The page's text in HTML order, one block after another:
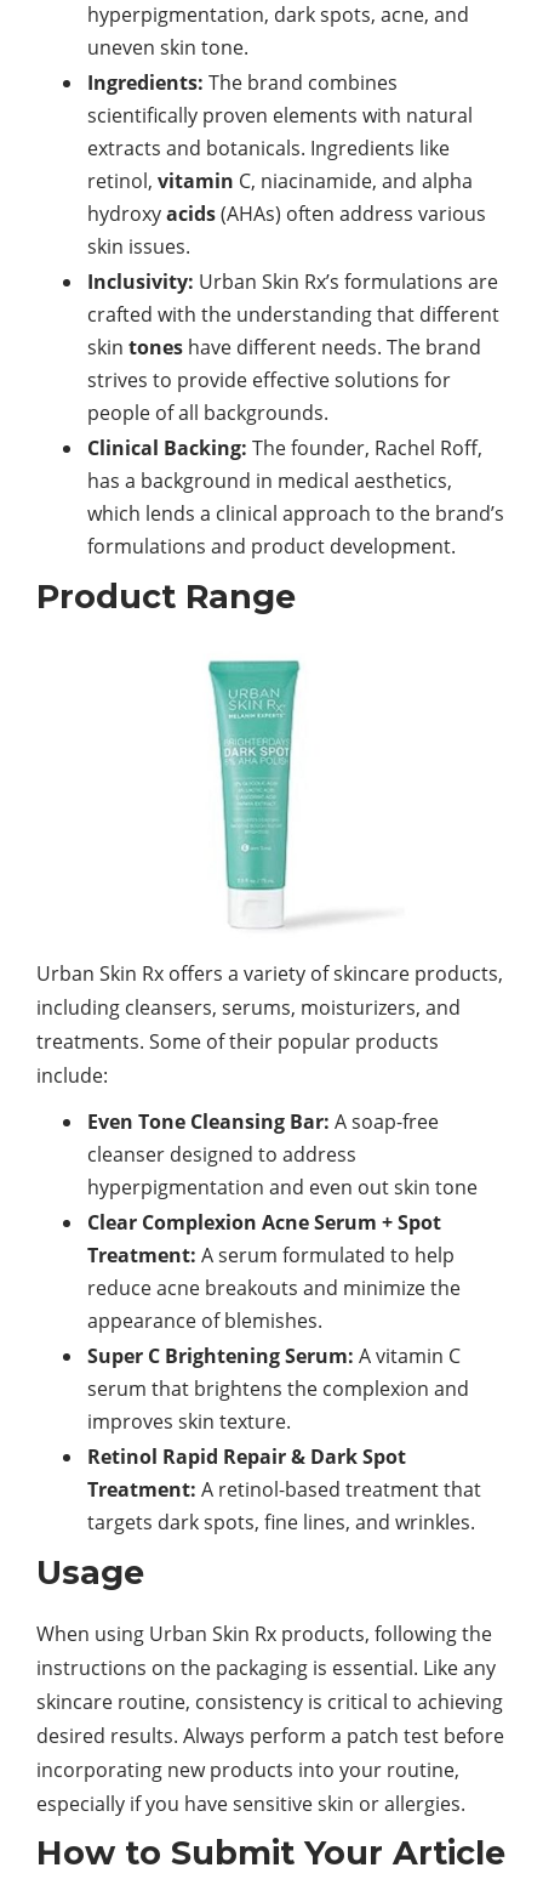
hyperpigmentation, dark spots, acne, and
uneven skin tone.
Ingredients: The brand combines
scientifically proven elements with natural
extracts and botanicals. Ingredients like
retinol, vitamin C, niacinamide, and alpha
hydroxyacids(AHAs) often address various
skin issues.
Inclusivity: Urban Skin Rx’s formulations are
crafted with the understanding that different
skin tones have different needs. The brand
strives to provide effective solutions for
people of all backgrounds.
Clinical Backing: The founder, Rachel Roff,
has a background in medical aesthetics,
which lends a clinical approach to the brand’s
formulations and product development.
Product Range
Urban Skin Rx offers a variety of skincare products,
including cleansers, serums, moisturizers, and
treatments. Some of their popular products
include:
Even Tone Cleansing Bar: A soap-free
cleanser designed to address
hyperpigmentation and even out skin tone
Clear Complexion Acne Serum + Spot
Treatment: A serum formulated to help
reduce acne breakouts and minimize the
appearance of blemishes.
Super C Brightening Serum: A vitamin C
serum that brightens the complexion and
improves skin texture.
Retinol Rapid Repair & Dark Spot
Treatment: A retinol-based treatment that
targets dark spots, fine lines, and wrinkles.
Usage
When using Urban Skin Rx products, following the
instructions on the packaging is essential. Like any
skincare routine, consistency is critical to achieving
desired results. Always perform a patch test before
incorporating new products into your routine,
especially if you have sensitive skin or allergies.
How to Submit Your Article